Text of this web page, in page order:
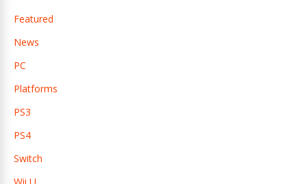
Featured
News
PC
Platforms
PS3
PS4
Switch